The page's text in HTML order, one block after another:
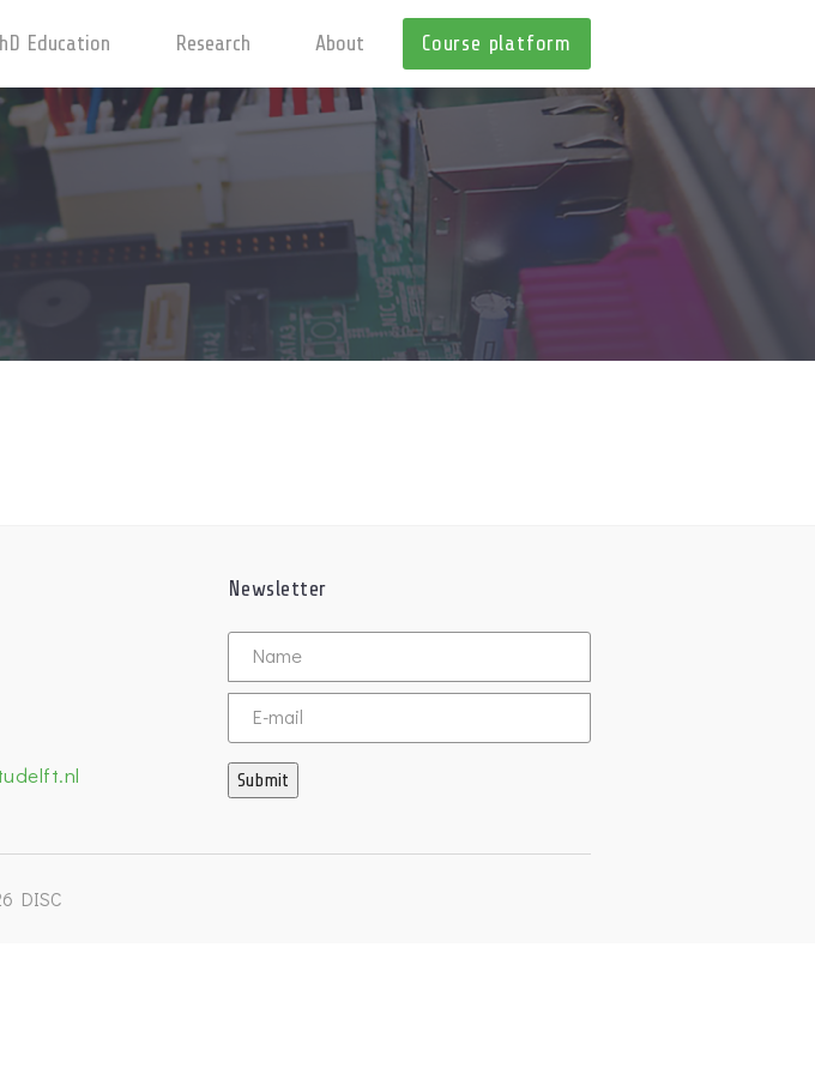
Course platform
Education Research About
Newsletter
Untitled
Email
Submit
DISC